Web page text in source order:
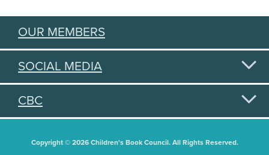
OUR MEMBERS
SOCIAL MEDIA
CBC
Copyright © 2026 Children's Book Council. All Rights Reserved.